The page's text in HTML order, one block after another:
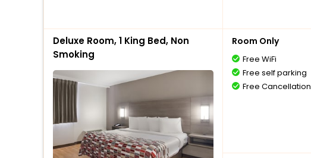
Deluxe Room, 1 King Bed, Non
Smoking
Room Only
Free WiFi
Free self parking
Free Cancellation